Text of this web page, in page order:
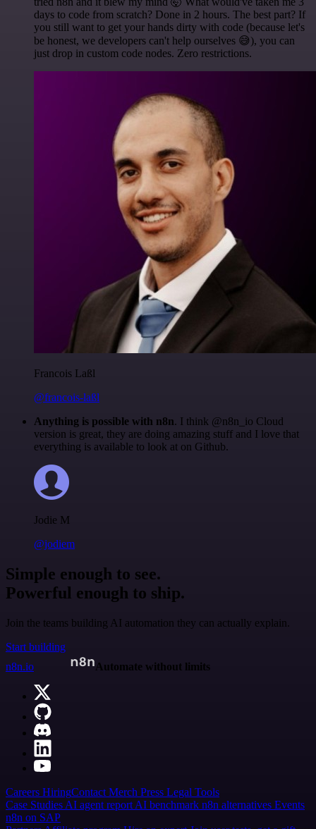
days to code from scratch? Done in 2 hours. The best part? If
you still want to get your hands dirty with code (because let's
be honest, we developers can't help ourselves 😅), you can
just drop in custom code nodes. Zero restrictions.
Francois Laßl
@francois-laßl
Anything is possible with n8n. I think @n8n_io Cloud
version is great, they are doing amazing stuff and I love that
everything is available to look at on Github.
Jodie M
@jodiem
Simple enough to see.
Powerful enough to ship.
Join the teams building AI automation they can actually explain.
Start building
n8n.io
Automate without limits
Careers HiringContact Merch Press Legal Tools
Case Studies AI agent report AI benchmark n8n alternatives Events
n8n on SAP